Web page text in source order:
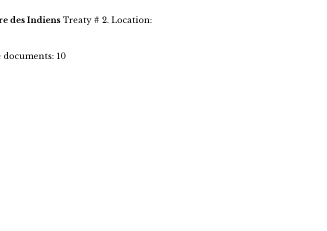
des Indiens Treaty # 2. Location:
10